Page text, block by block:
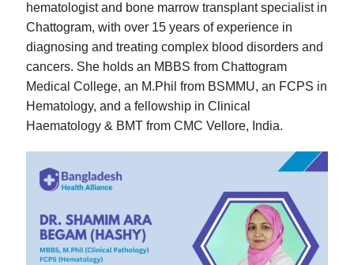
hematologist and bone marrow transplant specialist in
Chattogram, with over 15 years of experience in
diagnosing and treating complex blood disorders and
cancers. She holds an MBBS from Chattogram
Medical College, an M.Phil from BSMMU, an FCPS in
Hematology, and a fellowship in Clinical
Haematology & BMT from CMC Vellore, India.